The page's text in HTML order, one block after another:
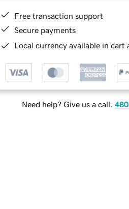
Free transaction support
Secure payments
Local currency available in cart
Need help? Give us a call.